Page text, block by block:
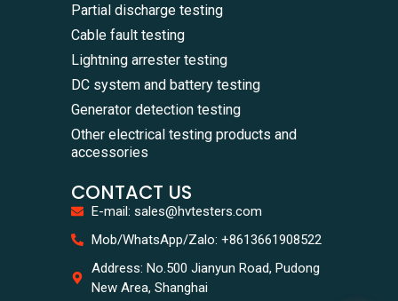
Partial discharge testing
Cable fault testing
Lightning arrester testing
DC system and battery testing
Generator detection testing
Other electrical testing products and
accessories
CONTACT US
E-mail: sales@hvtesters.com
Mob/WhatsApp/Zalo: +8613661908522
Address: No.500 Jianyun Road, Pudong
New Area, Shanghai